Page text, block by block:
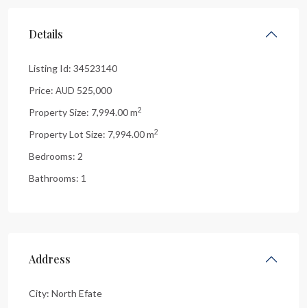
Details
Listing Id: 34523140
Price: AUD 525,000
Property Size: 7,994.00 m2
Property Lot Size: 7,994.00 m2
Bedrooms: 2
Bathrooms: 1
Address
City: North Efate